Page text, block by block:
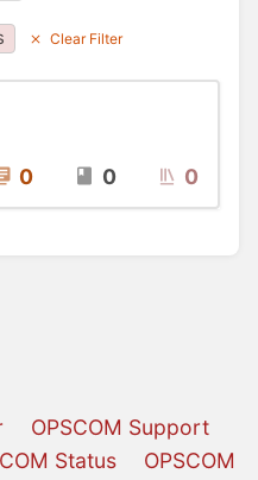
Clear Filter
0 0 0
OPSCOM Support
Status OPSCOM